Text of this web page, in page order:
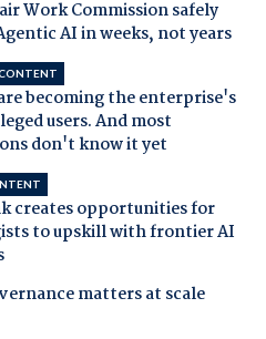
Work Commission safely
AI in weeks, not years
becoming the enterprise's
users. And most
don't know it yet
creates opportunities for
to upskill with frontier AI
matters at scale